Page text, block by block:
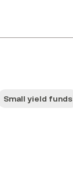
Small yield funds